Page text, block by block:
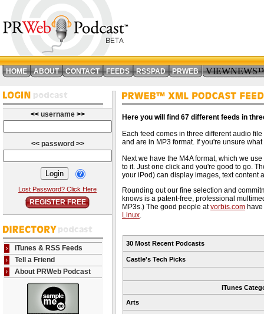
HOME ABOUT CONTACT FEEDS RSSPAD PRWEB
<< username >>
<< password >>
Lost Password? Click Here
REGISTER FREE
iTunes & RSS Feeds
Tell a Friend
About PRWeb Podcast
Here you will find 67 different feeds in
Each feed comes in three different audio
and are in MP3 format. If you're unsure
Next we have the M4A format, which we
to it. Just one click and you're good to go.
your iPod) can display images, text content
Rounding out our fine selection and
knows is a patent-free, professional
MP3s.) The good people atvorbis.com
Linux.
30 Most Recent Podcasts
Castle's Tech Picks
iTunes
Arts